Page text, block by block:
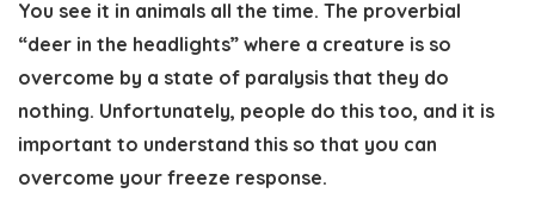
You see it in animals all the time. The proverbial
“deer in the headlights” where a creature is so
overcome by a state of paralysis that they do
nothing. Unfortunately, people do this too, and it is
important to understand this so that you can
overcome your freeze response.